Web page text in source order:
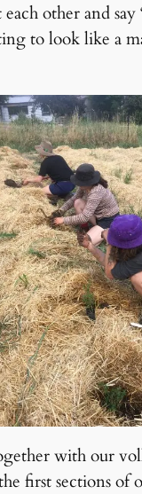
other and
to look like a
with our
first sections of